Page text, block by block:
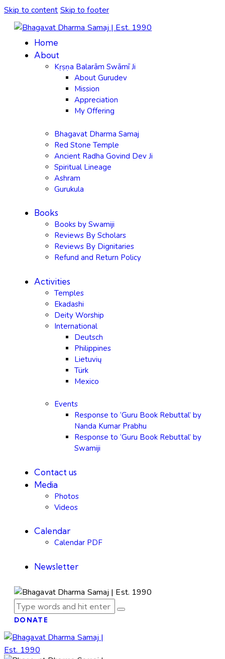
Skip to content Skip to footer
Home
About
Kṛṣṇa Balarām Swāmī Ji
About Gurudev
Mission
Appreciation
My Offering
Bhagavat Dharma Samaj
Red Stone Temple
Ancient Radha Govind Dev Ji
Spiritual Lineage
Ashram
Gurukula
Books
Books by Swamiji
Reviews By Scholars
Reviews By Dignitaries
Refund and Return Policy
Activities
Temples
Ekadashi
Deity Worship
International
Deutsch
Philippines
Lietuvių
Türk
Mexico
Events
Response to ‘Guru Book Rebuttal’ by
Nanda Kumar Prabhu
Response to ‘Guru Book Rebuttal’ by
Swamiji
Contact us
Media
Photos
Videos
Calendar
Calendar PDF
Newsletter
DONATE